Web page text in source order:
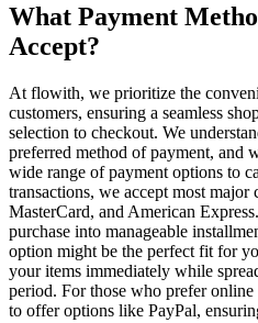
What Payment
Accept?
At flowith, we prioritize the
customers, ensuring a seamless
selection to checkout. We
preferred method of payment, and
wide range of payment options to
transactions, we accept most
MasterCard, and American
purchase into manageable
option might be the perfect fit for
your items immediately while
period. For those who prefer online
to offer options like PayPal,